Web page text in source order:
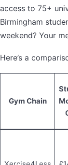
access to 75+
Birmingham
weekend? Your
Here’s a
Gym Chain